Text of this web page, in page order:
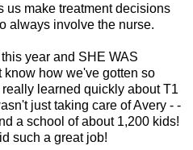
us make treatment decisions
always involve the nurse.
year and SHE WAS
how we've gotten so
learned quickly about T1
just taking care of Avery - -
a school of about 1,200 kids!
such a great job!